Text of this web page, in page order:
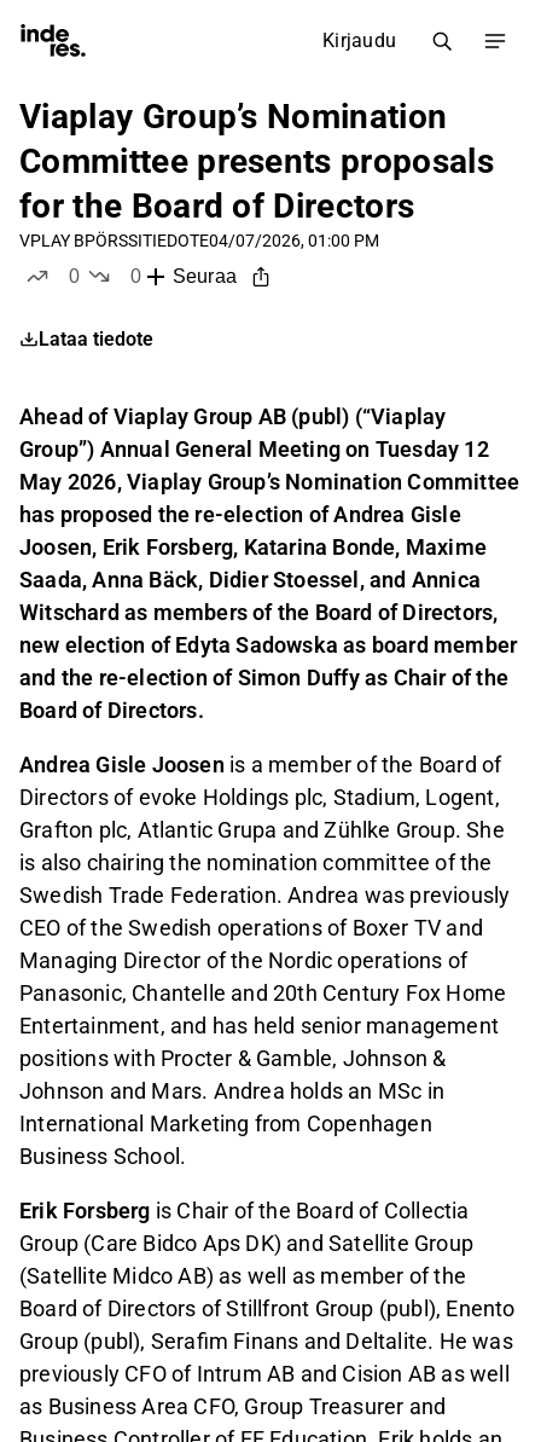
Kirjaudu
Viaplay Group’s Nomination
Committee presents proposals
for the Board of Directors
VPLAY BPÖRSSITIEDOTE04/07/2026, 01:00 PM
0
0
Seuraa
Lataa tiedote
Ahead of Viaplay Group AB (publ) (“Viaplay
Group”) Annual General Meeting on Tuesday 12
May 2026, Viaplay Group’s Nomination Committee
has proposed the re-election of Andrea Gisle
Joosen, Erik Forsberg, Katarina Bonde, Maxime
Saada, Anna Bäck, Didier Stoessel, and Annica
Witschard as members of the Board of Directors,
new election of Edyta Sadowska as board member
and the re-election of Simon Duffy as Chair of the
Board of Directors.
Andrea Gisle Joosen is a member of the Board of
Directors of evoke Holdings plc, Stadium, Logent,
Grafton plc, Atlantic Grupa and Zühlke Group. She
is also chairing the nomination committee of the
Swedish Trade Federation. Andrea was previously
CEO of the Swedish operations of Boxer TV and
Managing Director of the Nordic operations of
Panasonic, Chantelle and 20th Century Fox Home
Entertainment, and has held senior management
positions with Procter & Gamble, Johnson &
Johnson and Mars. Andrea holds an MSc in
International Marketing from Copenhagen
Business School.
Erik Forsberg is Chair of the Board of Collectia
Group (Care Bidco Aps DK) and Satellite Group
(Satellite Midco AB) as well as member of the
Board of Directors of Stillfront Group (publ), Enento
Group (publ), Serafim Finans and Deltalite. He was
previously CFO of Intrum AB and Cision AB as well
as Business Area CFO, Group Treasurer and